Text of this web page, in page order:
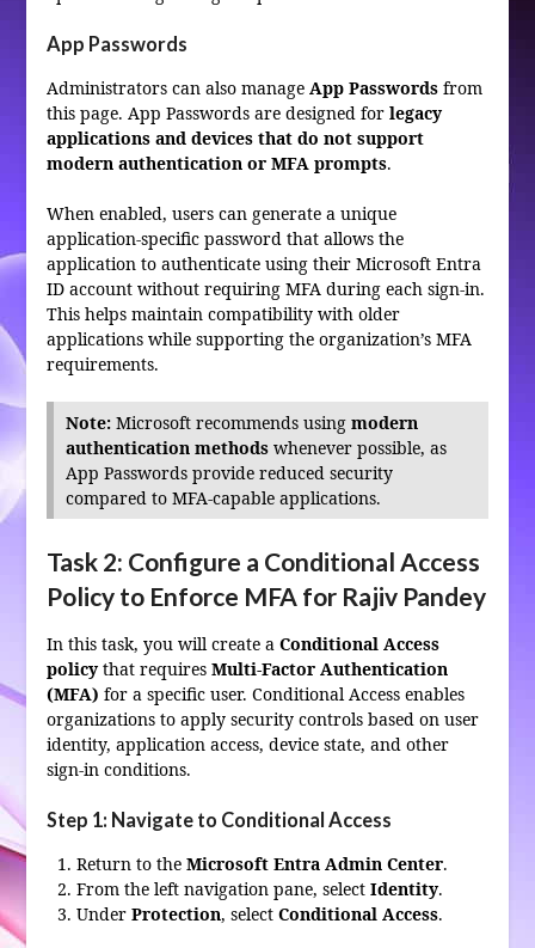
App Passwords
Administrators can also manage App Passwordsfrom
this page. App Passwords are designed for legacy
applications and devices that do not support
modern authentication or MFA prompts.
When enabled, users can generate a unique
application-specific password that allows the
application to authenticate using their Microsoft Entra
ID account without requiring MFA during each sign-in.
This helps maintain compatibility with older
applications while supporting the organization’s MFA
requirements.
Note:Microsoft recommends using modern
authentication methodswhenever possible, as
App Passwords provide reduced security
compared to MFA-capable applications.
Task 2: Configure a Conditional Access
Policy to Enforce MFA for Rajiv Pandey
In this task, you will create a Conditional Access
policythat requires Multi-Factor Authentication
(MFA) for a specific user. Conditional Access enables
organizations to apply security controls based on user
identity, application access, device state, and other
sign-in conditions.
Step 1: Navigate to Conditional Access
Return to the Microsoft Entra Admin Center.
From the left navigation pane, select Identity.
Under Protection, select Conditional Access.